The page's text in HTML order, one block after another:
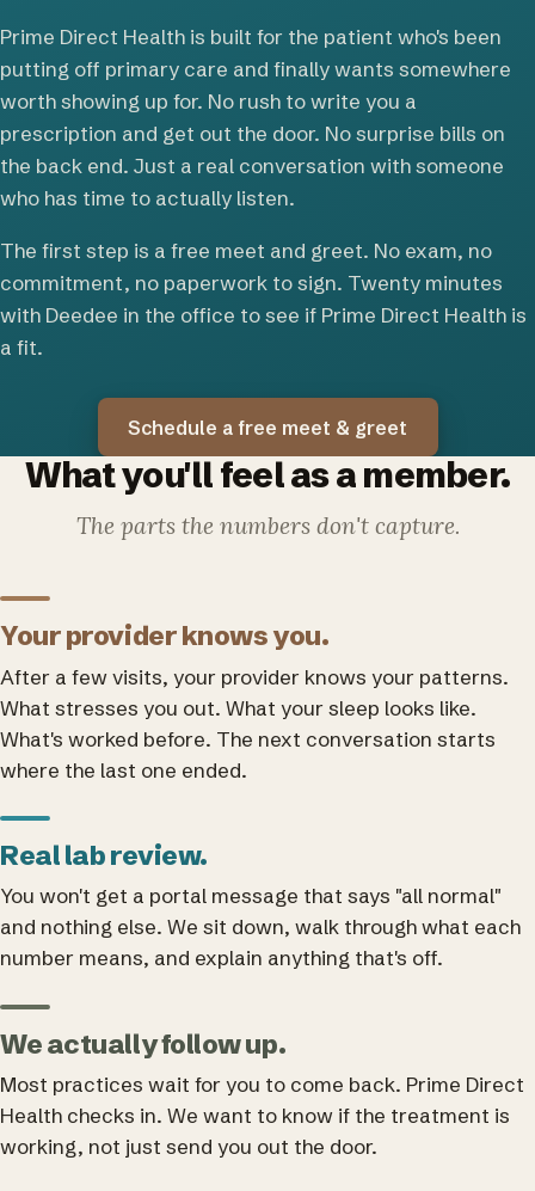
Prime Direct Health is built for the patient who's been
putting off primary care and finally wants somewhere
worth showing up for. No rush to write you a
prescription and get out the door. No surprise bills on
the back end. Just a real conversation with someone
who has time to actually listen.
The first step is a free meet and greet. No exam, no
commitment, no paperwork to sign. Twenty minutes
with Deedee in the office to see if Prime Direct Health is
a fit.
Schedule a free meet & greet
What you'll feel as a member.
The parts the numbers don't capture.
Your provider knows you.
After a few visits, your provider knows your patterns.
What stresses you out. What your sleep looks like.
What's worked before. The next conversation starts
where the last one ended.
Real lab review.
You won't get a portal message that says "all normal"
and nothing else. We sit down, walk through what each
number means, and explain anything that's off.
We actually follow up.
Most practices wait for you to come back. Prime Direct
Health checks in. We want to know if the treatment is
working, not just send you out the door.